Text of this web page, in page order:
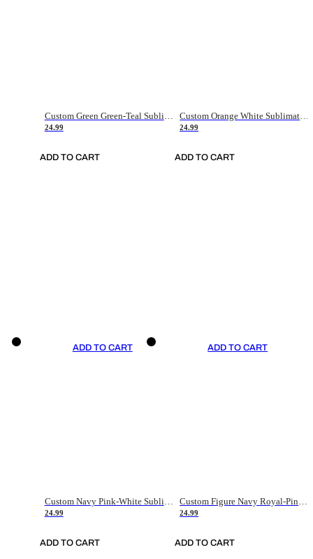
Custom Green Green-Teal Sublimation Soccer Uniform Jersey
24.99
ADD TO CART
Custom Orange White Sublimation Soccer Uniform Jersey
24.99
ADD TO CART
ADD TO CART
Custom Navy Pink-White Sublimation Soccer Uniform Jersey
24.99
ADD TO CART
ADD TO CART
Custom Figure Navy Royal-Pink Sublimation Soccer Uniform Jersey
24.99
ADD TO CART